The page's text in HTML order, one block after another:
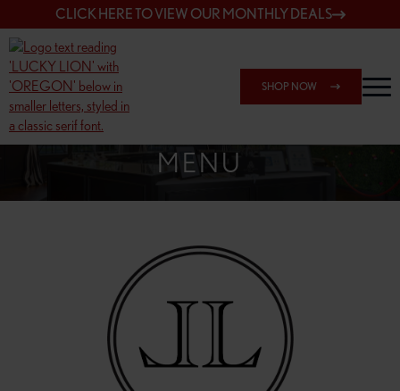
CLICK HERE TO VIEW OUR MONTHLY DEALS
SHOP NOW
SHOP 148TH & POWELL
MENU